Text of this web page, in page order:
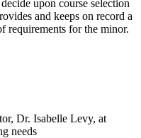
upon course selection
and keeps on record a
requirements for the minor.
Dr. Isabelle Levy, at
needs